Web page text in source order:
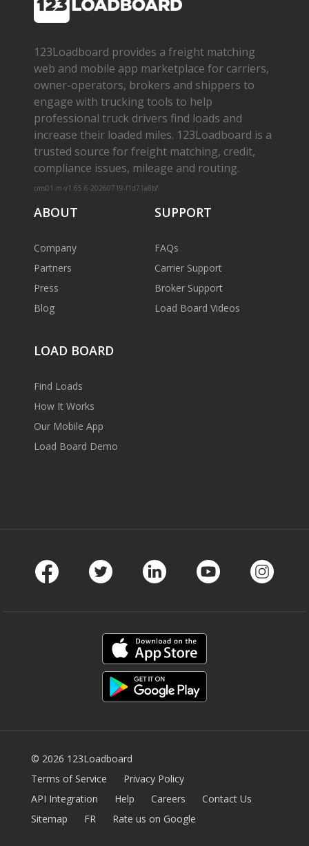
123Loadboard provides a freight matching
web and mobile app marketplace for carriers,
owner­-operators, brokers and shippers to
engage with trucking tools to help
professional truck drivers find loads and
increase their loaded miles. 123Loadboard is a
trusted source for freight matching, credit,
compliance issues, mileage and routing.
cms01-m-v1.65.6-20260719-f1d71a8bf
ABOUT
Company
Partners
Press
Blog
SUPPORT
FAQs
Carrier Support
Broker Support
Load Board Videos
LOAD BOARD
Find Loads
How It Works
Our Mobile App
Load Board Demo
© 2026 123Loadboard
Terms of Service
Privacy Policy
API Integration
Help Careers
Contact Us
Sitemap
FR Rate us on Google